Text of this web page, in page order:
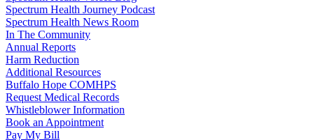
Spectrum Health Journey Podcast
Spectrum Health News Room
In The Community
Annual Reports
Harm Reduction
Additional Resources
Buffalo Hope COMHPS
Request Medical Records
Whistleblower Information
Book an Appointment
Pay My Bill